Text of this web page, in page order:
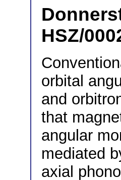
HSZ/
orbital
and
that
angular
mediated
axial